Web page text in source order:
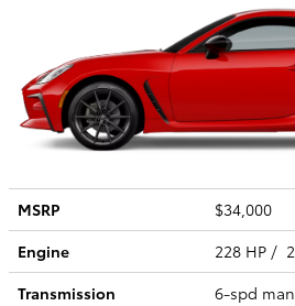
MSRP
$34,000
Engine
228 HP /
Transmission
6-spd